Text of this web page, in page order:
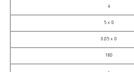
4
5 x D
0,05 x D
180